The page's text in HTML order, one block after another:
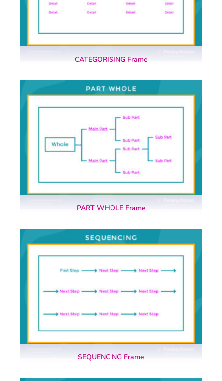
CATEGORISING Frame
PART WHOLE Frame
SEQUENCING Frame